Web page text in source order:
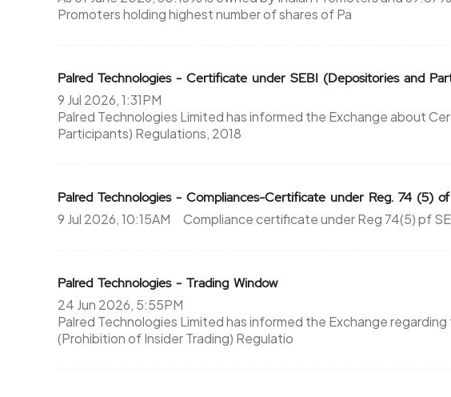
Promoters holding highest number of shares of Pa
Palred Technologies - Certificate under SEBI (Depositories and
9 Jul 2026, 1:31PM
Palred Technologies Limited has informed the Exchange about
Participants) Regulations, 2018
Palred Technologies - Compliances-Certificate under Reg. 74 (5)
9 Jul 2026, 10:15AM
Compliance certificate under Reg 74(5) pf
Palred Technologies - Trading Window
24 Jun 2026, 5:55PM
Palred Technologies Limited has informed the Exchange
(Prohibition of Insider Trading) Regulatio